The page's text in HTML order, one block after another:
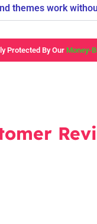
themes work
Protected By OurMoney-